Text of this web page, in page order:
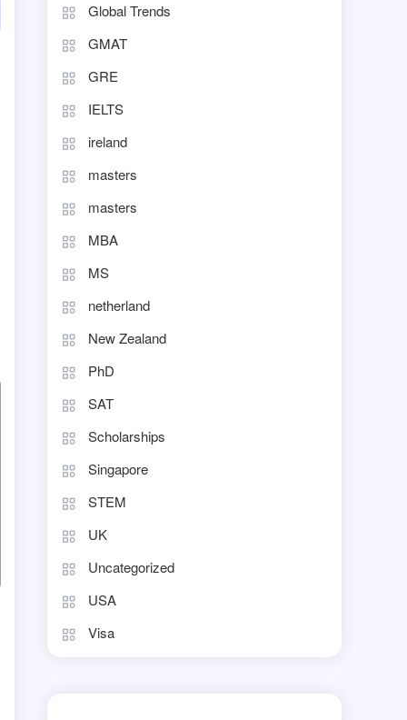
Global Trends
GMAT
GRE
IELTS
ireland
masters
masters
MBA
MS
netherland
New Zealand
PhD
SAT
Scholarships
Singapore
STEM
UK
Uncategorized
USA
Visa